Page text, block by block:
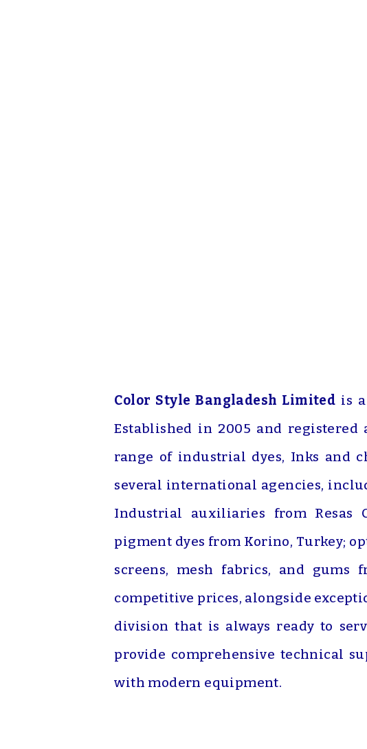
Color Style Bangladesh Limited is
Established in 2005 and registered
range of industrial dyes, Inks and
several international agencies,
Industrial auxiliaries from Resas
pigment dyes from Korino, Turkey;
screens, mesh fabrics, and
competitive prices, alongside
division that is always ready to
provide comprehensive technical
with modern equipment.